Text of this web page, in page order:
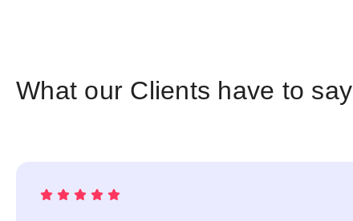
What our Clients have to say